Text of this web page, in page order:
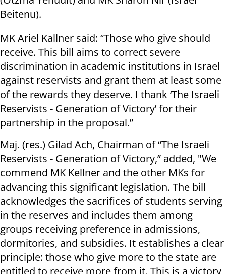
Beitenu).
MK Ariel Kallner said: “Those who give should
receive. This bill aims to correct severe
discrimination in academic institutions in Israel
against reservists and grant them at least some
of the rewards they deserve. I thank ‘The Israeli
Reservists - Generation of Victory’ for their
partnership in the proposal.”
Maj. (res.) Gilad Ach, Chairman of “The Israeli
Reservists - Generation of Victory,” added, "We
commend MK Kellner and the other MKs for
advancing this significant legislation. The bill
acknowledges the sacrifices of students serving
in the reserves and includes them among
groups receiving preference in admissions,
dormitories, and subsidies. It establishes a clear
principle: those who give more to the state are